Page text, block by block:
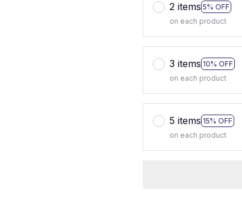
2 items 5% OFF
on each product
3 items 10% OFF
on each product
5 items 15% OFF
on each product